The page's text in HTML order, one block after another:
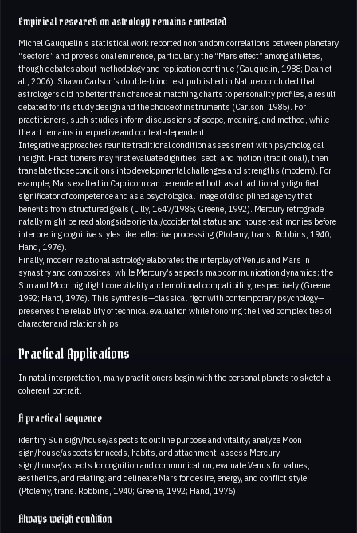
Empirical research on astrology remains contested
Michel Gauquelin’s statistical work reported nonrandom correlations between planetary
“sectors” and professional eminence, particularly the “Mars effect” among athletes,
though debates about methodology and replication continue (Gauquelin, 1988; Dean et
al., 2006). Shawn Carlson’s double-blind test published in Nature concluded that
astrologers did no better than chance at matching charts to personality profiles, a result
debated for its study design and the choice of instruments (Carlson, 1985). For
practitioners, such studies inform discussions of scope, meaning, and method, while
the art remains interpretive and context-dependent.
Integrative approaches reunite traditional condition assessment with psychological
insight. Practitioners may first evaluate dignities, sect, and motion (traditional), then
translate those conditions into developmental challenges and strengths (modern). For
example, Mars exalted in Capricorn can be rendered both as a traditionally dignified
significator of competence and as a psychological image of disciplined agency that
benefits from structured goals (Lilly, 1647/1985; Greene, 1992). Mercury retrograde
natally might be read alongside oriental/occidental status and house testimonies before
interpreting cognitive styles like reflective processing (Ptolemy, trans. Robbins, 1940;
Hand, 1976).
Finally, modern relational astrology elaborates the interplay of Venus and Mars in
synastry and composites, while Mercury’s aspects map communication dynamics; the
Sun and Moon highlight core vitality and emotional compatibility, respectively (Greene,
1992; Hand, 1976). This synthesis—classical rigor with contemporary psychology—
preserves the reliability of technical evaluation while honoring the lived complexities of
character and relationships.
Practical Applications
In natal interpretation, many practitioners begin with the personal planets to sketch a
coherent portrait.
A practical sequence
identify Sun sign/house/aspects to outline purpose and vitality; analyze Moon
sign/house/aspects for needs, habits, and attachment; assess Mercury
sign/house/aspects for cognition and communication; evaluate Venus for values,
aesthetics, and relating; and delineate Mars for desire, energy, and conflict style
(Ptolemy, trans. Robbins, 1940; Greene, 1992; Hand, 1976).
Always weigh condition